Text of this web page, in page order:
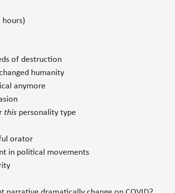
hours)
of destruction
humanity
anymore
this personality type
orator
in political movements